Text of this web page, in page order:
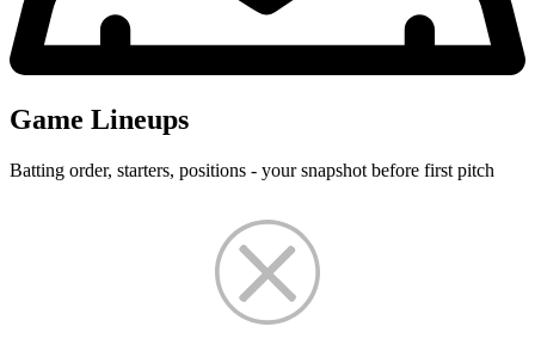
Game Lineups
Batting order, starters, positions - your snapshot before first pitch